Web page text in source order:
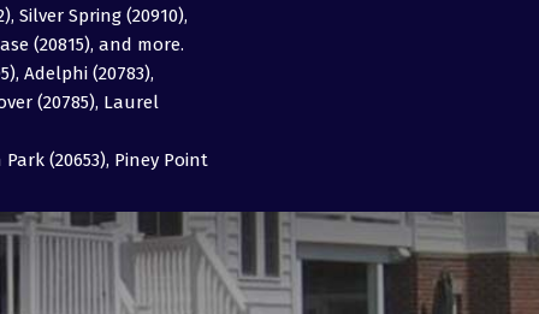
Silver Spring (20910),
(20815), and more.
Adelphi (20783),
(20785), Laurel
(20653), Piney Point